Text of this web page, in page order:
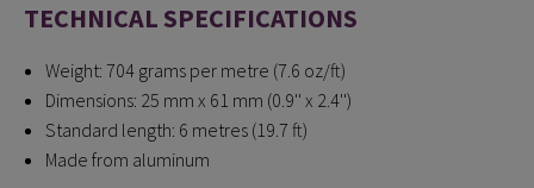
TECHNICAL SPECIFICATIONS
Weight: 704 grams per metre (7.6 oz/ft)
Dimensions: 25 mm x 61 mm (0.9'' x 2.4'')
Standard length: 6 metres (19.7 ft)
Made from aluminum